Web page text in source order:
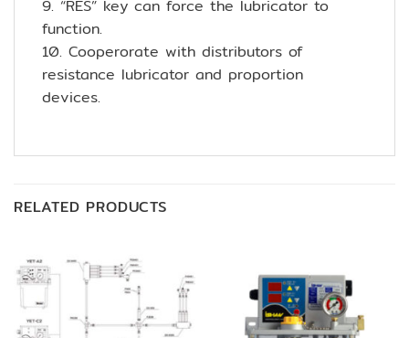
9. “RES” key can force the lubricator to
function.
10. Cooperorate with distributors of
resistance lubricator and proportion
devices.
RELATED PRODUCTS